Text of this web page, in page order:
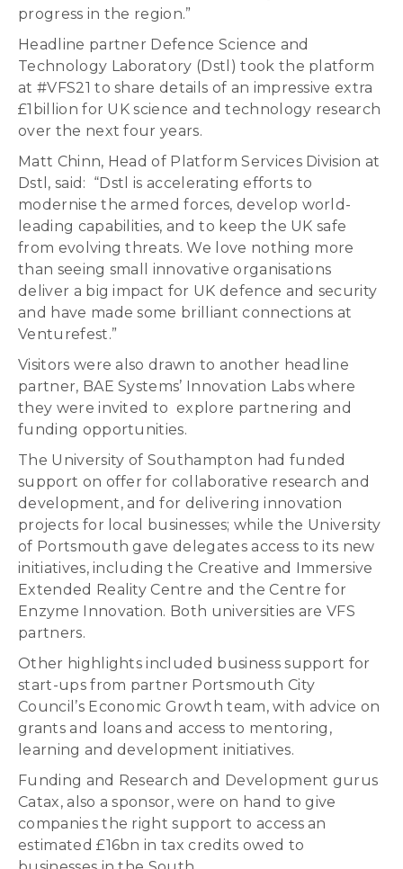
progress in the region.”
Headline partner Defence Science and
Technology Laboratory (Dstl) took the platform
at #VFS21 to share details of an impressive extra
£1billion for UK science and technology research
over the next four years.
Matt Chinn, Head of Platform Services Division at
Dstl, said: “Dstl is accelerating efforts to
modernise the armed forces, develop world-
leading capabilities, and to keep the UK safe
from evolving threats. We love nothing more
than seeing small innovative organisations
deliver a big impact for UK defence and security
and have made some brilliant connections at
Venturefest.”
Visitors were also drawn to another headline
partner, BAE Systems’ Innovation Labs where
they were invited to explore partnering and
funding opportunities.
The University of Southampton had funded
support on offer for collaborative research and
development, and for delivering innovation
projects for local businesses; while the University
of Portsmouth gave delegates access to its new
initiatives, including the Creative and Immersive
Extended Reality Centre and the Centre for
Enzyme Innovation. Both universities are VFS
partners.
Other highlights included business support for
start-ups from partner Portsmouth City
Council’s Economic Growth team, with advice on
grants and loans and access to mentoring,
learning and development initiatives.
Funding and Research and Development gurus
Catax, also a sponsor, were on hand to give
companies the right support to access an
estimated £16bn in tax credits owed to